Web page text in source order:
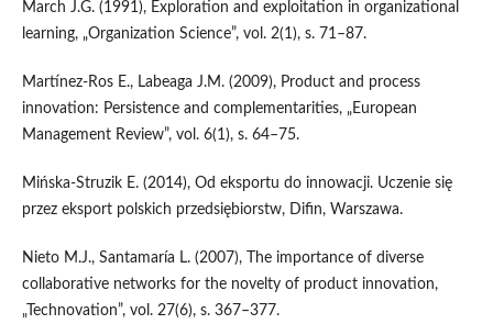
March J.G. (1991), Exploration and exploitation in organizational
learning, „Organization Science”, vol. 2(1), s. 71–87.
Martínez‐Ros E., Labeaga J.M. (2009), Product and process
innovation: Persistence and complementarities, „European
Management Review”, vol. 6(1), s. 64–75.
Mińska‑Struzik E. (2014), Od eksportu do innowacji. Uczenie się
przez eksport polskich przedsiębiorstw, Difin, Warszawa.
Nieto M.J., Santamaría L. (2007), The importance of diverse
collaborative networks for the novelty of product innovation,
„Technovation”, vol. 27(6), s. 367–377.